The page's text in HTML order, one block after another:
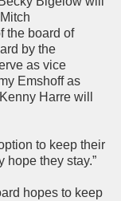
the board of
by the
as vice
Emshoff as
Harre will
to keep their
hope they stay.”
hopes to keep